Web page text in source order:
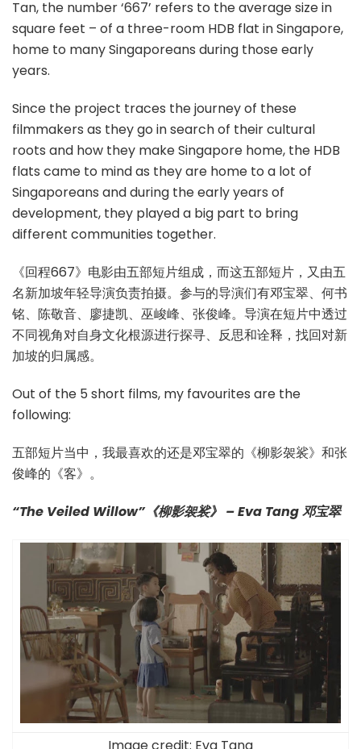
Tan, the number ‘667’ refers to the average size in
square feet – of a three-room HDB flat in Singapore,
home to many Singaporeans during those early
years.
Since the project traces the journey of these
filmmakers as they go in search of their cultural
roots and how they make Singapore home, the HDB
flats came to mind as they are home to a lot of
Singaporeans and during the early years of
development, they played a big part to bring
different communities together.
《回程667》电影由五部短片组成，而这五部短片，又由五
名新加坡年轻导演负责拍摄。参与的导演们有邓宝翠、何书
铭、陈敬音、廖捷凯、巫峻峰、张俊峰。导演在短片中透过
不同视角对自身文化根源进行探寻、反思和诠释，找回对新
加坡的归属感。
Out of the 5 short films, my favourites are the
following:
五部短片当中，我最喜欢的还是邓宝翠的《柳影袈裟》和张
俊峰的《客》。
“The Veiled Willow”《柳影袈裟》 – Eva Tang 邓宝翠